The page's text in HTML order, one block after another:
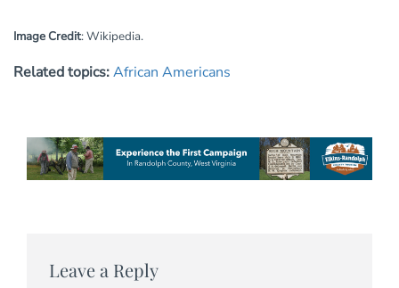
Image Credit:Wikipedia.
Related topics:African Americans
Leave a Reply